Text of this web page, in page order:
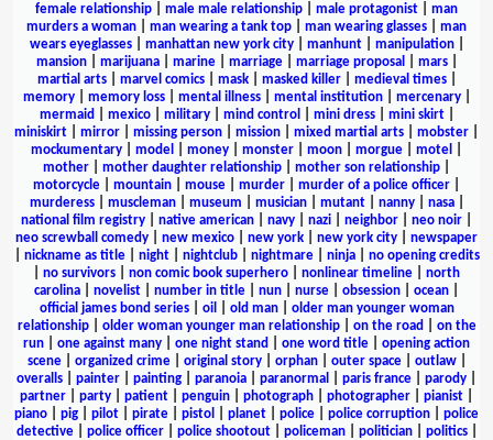
female relationship
male male relationship male protagonist
man
murders a woman
man wearing a tank top man wearing glasses
man
wears eyeglasses| manhattan new york city| manhunt| manipulation|
mansion| marijuana| marine| marriage| marriage proposal mars|
martial arts| marvel comics| mask| masked killer| medieval times|
memory| memory loss| mental illness| mental institution| mercenary|
mermaid
mexico| military| mind control mini dress| mini skirt|
miniskirt
mirror missing person mission mixed martial arts mobster
mockumentary
model money monster moon morgue motel
mother
mother daughter relationship mother son relationship
motorcycle
mountain mouse murder murder of a police officer
murderess| muscleman| museum musician| mutant| nanny| nasa|
national film registry
native american navy nazi neighbor neo noir
neo screwball comedy
new mexico new york new york city
newspaper
nickname as title| night| nightclub| nightmare| ninja| no opening credits
no survivors non comic book superhero nonlinear timeline
north
carolina
novelist number in title nun nurse obsession ocean
official james bond series| oil old man| older man younger woman
relationship| older woman younger man relationship| on the road
on the
run
one against many one night stand one word title
opening action
scene| organized crime| original story| orphan| outer space| outlaw|
overalls
painter painting paranoia paranormal paris france parody
partner
party patient penguin photograph photographer pianist
piano
pig pilot pirate pistol planet police police corruption
police
detective| police officer| police shootout| policeman| politician| politics|